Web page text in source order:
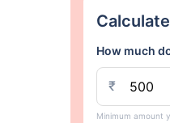
How much
₹
Minimum amount